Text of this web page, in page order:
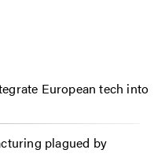
European tech into
plagued by